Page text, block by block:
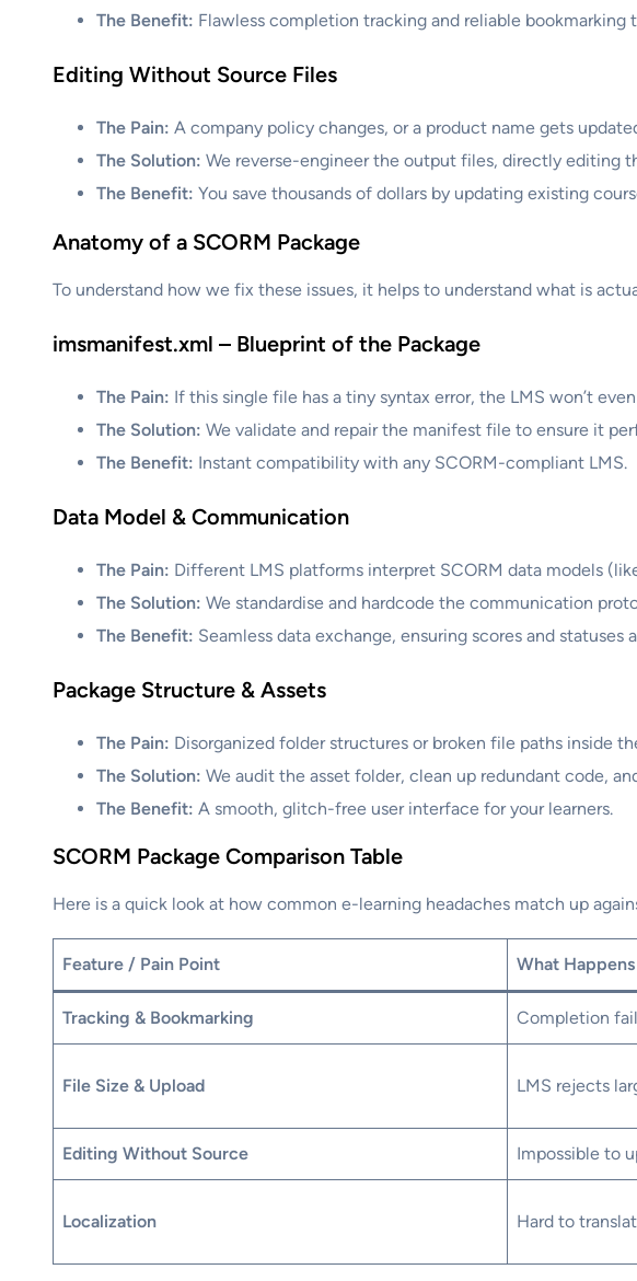
The Benefit: Flawless completion tracking and reliable bookmarking
Editing Without Source Files
The Pain: A company policy changes, or a product name gets
The Solution: We reverse-engineer the output files, directly editing
The Benefit: You save thousands of dollars by updating existing
Anatomy of a SCORM Package
To understand how we fix these issues, it helps to understand what is
imsmanifest.xml – Blueprint of the Package
The Pain: If this single file has a tiny syntax error, the LMS won’t
The Solution: We validate and repair the manifest file to ensure it
The Benefit: Instant compatibility with any SCORM-compliant LMS.
Data Model & Communication
The Pain: Different LMS platforms interpret SCORM data models
The Solution: We standardise and hardcode the communication
The Benefit: Seamless data exchange, ensuring scores and
Package Structure & Assets
The Pain: Disorganized folder structures or broken file paths inside
The Solution: We audit the asset folder, clean up redundant code,
The Benefit: A smooth, glitch-free user interface for your learners.
SCORM Package Comparison Table
Here is a quick look at how common e-learning headaches match up
Feature / Pain Point What
Tracking & Bookmarking Completion
File Size & Upload LMS rejects
Editing Without Source Impossible to
Localization Hard to